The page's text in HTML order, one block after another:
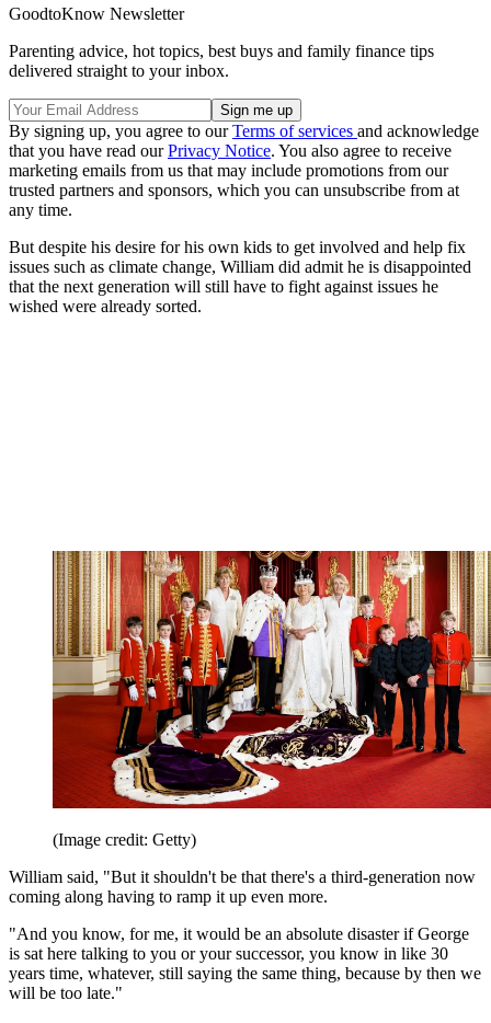
GoodtoKnow Newsletter
Parenting advice, hot topics, best buys and family finance tips
delivered straight to your inbox.
By signing up, you agree to ourTerms of services and acknowledge
that you have read ourPrivacy Notice. You also agree to receive
marketing emails from us that may include promotions from our
trusted partners and sponsors, which you can unsubscribe from at
any time.
But despite his desire for his own kids to get involved and help fix
issues such as climate change, William did admit he is disappointed
that the next generation will still have to fight against issues he
wished were already sorted.
(Image credit: Getty)
William said, "But it shouldn't be that there's a third-generation now
coming along having to ramp it up even more.
"And you know, for me, it would be an absolute disaster if George
is sat here talking to you or your successor, you know in like 30
years time, whatever, still saying the same thing, because by then we
will be too late."